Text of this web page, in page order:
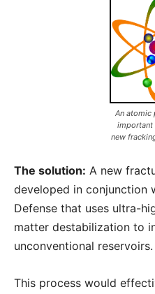
An atomic
important
new
The solution: A new
developed in conjunction
Defense that uses ultra-
matter destabilization to
unconventional reservoirs.
This process would